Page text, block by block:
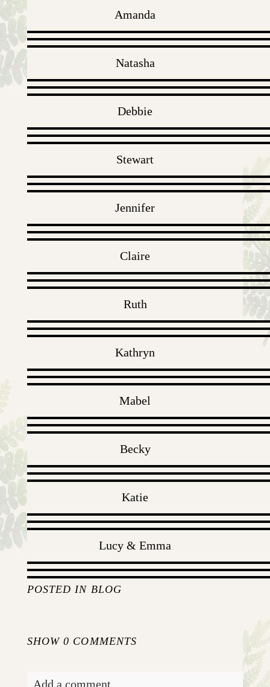
Amanda
Natasha
Debbie
Stewart
Jennifer
Claire
Ruth
Kathryn
Mabel
Becky
Katie
Lucy & Emma
POSTED IN BLOG
SHOW0 COMMENTS
Add a comment...